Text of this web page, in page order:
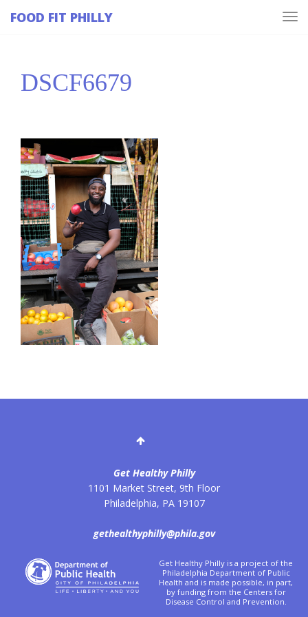
FOOD FIT PHILLY
DSCF6679
Get Healthy Philly
1101 Market Street, 9th Floor
Philadelphia, PA 19107
gethealthyphilly@phila.gov
Get Healthy Philly is a project of the
Philadelphia Department of Public
Health and is made possible, in part,
by funding from the Centers for
Disease Control and Prevention.